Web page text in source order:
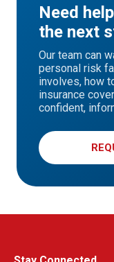
Need
the next
Our team can
personal risk
involves, how
insurance
confident,